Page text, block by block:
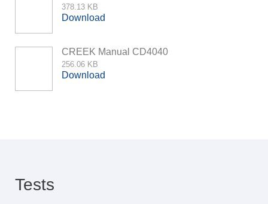
378.13 KB
Download
CREEK Manual CD4040
256.06 KB
Download
Tests